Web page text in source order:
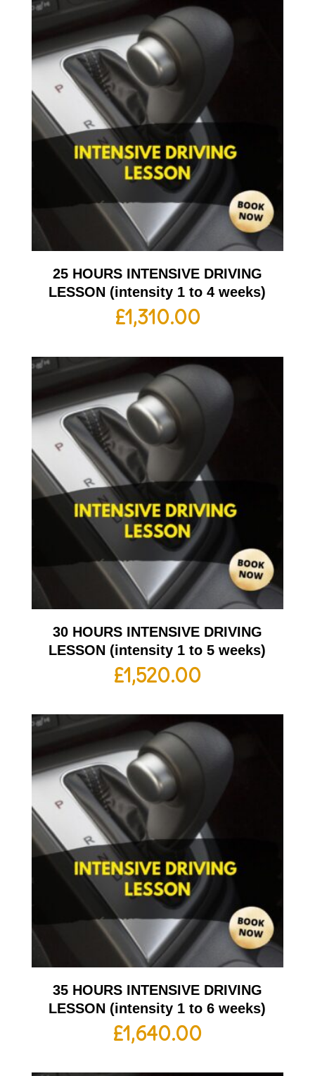
25 HOURS INTENSIVE DRIVING
LESSON (intensity 1 to 4 weeks)
£1,310.00
30 HOURS INTENSIVE DRIVING
LESSON (intensity 1 to 5 weeks)
£1,520.00
35 HOURS INTENSIVE DRIVING
LESSON (intensity 1 to 6 weeks)
£1,640.00